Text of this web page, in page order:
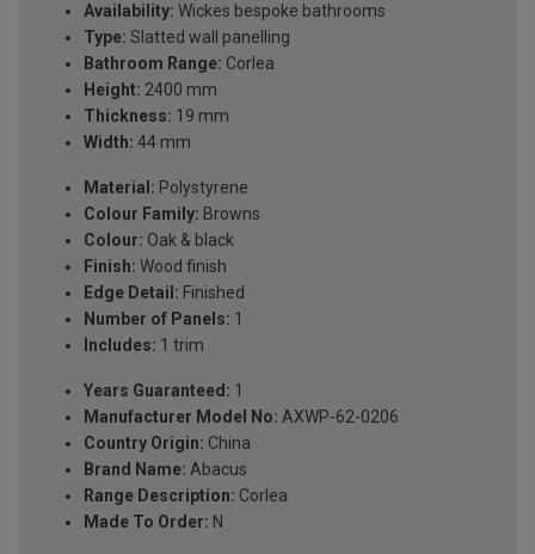
Availability: Wickes bespoke bathrooms
Type: Slatted wall panelling
Bathroom Range: Corlea
Height: 2400 mm
Thickness: 19 mm
Width: 44 mm
Material: Polystyrene
Colour Family: Browns
Colour: Oak & black
Finish: Wood finish
Edge Detail: Finished
Number of Panels: 1
Includes: 1 trim
Years Guaranteed: 1
Manufacturer Model No: AXWP-62-0206
Country Origin: China
Brand Name: Abacus
Range Description: Corlea
Made To Order: N